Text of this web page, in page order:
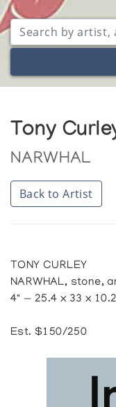
Tony
NARWHAL
Back to Artist
TONY CURLEY
NARWHAL, stone,
4" — 25.4 x 33 x
Est. $150/250